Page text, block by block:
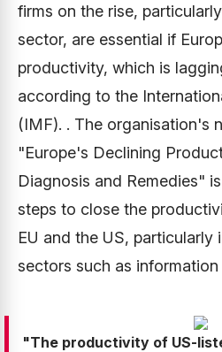
firms on the rise,
sector, are essential if
productivity, which is
according to the
(IMF). . The organisation's
"Europe's Declining
Diagnosis and Remedies"
steps to close the
EU and the US, particularly
sectors such as
"The productivity of US-